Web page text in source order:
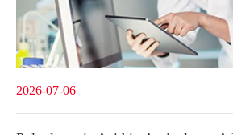
2026-07-06